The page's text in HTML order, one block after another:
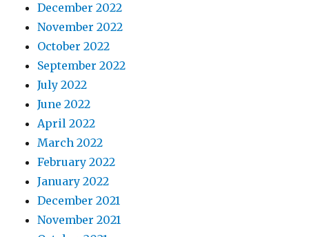
December 2022
November 2022
October 2022
September 2022
July 2022
June 2022
April 2022
March 2022
February 2022
January 2022
December 2021
November 2021